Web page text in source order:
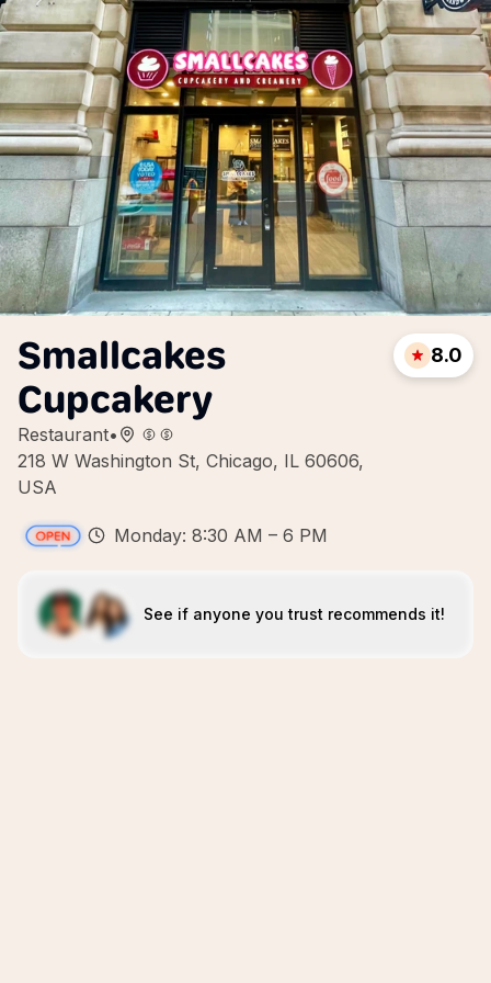
Smallcakes
Cupcakery
Restaurant•
218 W Washington St, Chicago, IL 60606,
USA
8.0
Monday: 8:30 AM – 6 PM
See if anyone you trust recommends it!